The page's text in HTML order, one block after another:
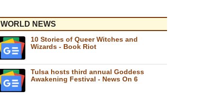
WORLD NEWS
10 Stories of Queer Witches and
Wizards - Book Riot
Tulsa hosts third annual Goddess
Awakening Festival - News On 6